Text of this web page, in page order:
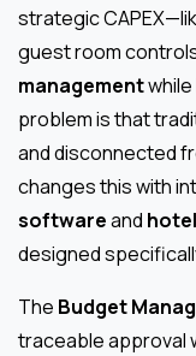
strategic
guest room
management
problem is that
and disconnected
changes this with
softwareand
designed
The Budget
traceable approval